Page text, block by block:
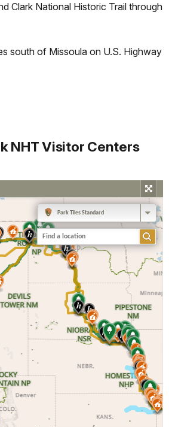
Clark National Historic Trail through
south of Missoula on U.S. Highway
NHT Visitor Centers